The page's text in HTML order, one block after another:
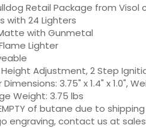
Retail Package from
with 24 Lighters
with Gunmetal
Lighter
Adjustment, 2 Step
3.75" x 1.4" x 1.0",
Weight: 3.75 lbs
of butane due to
engraving, contact us at